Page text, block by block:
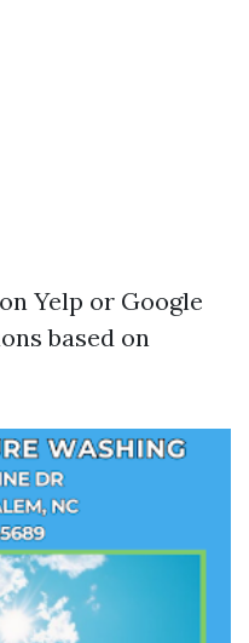
Yelp or Google
based on